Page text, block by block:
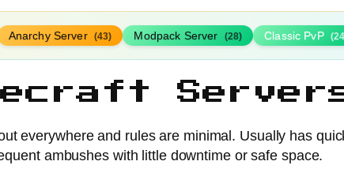
Anarchy Server (43) Modpack Server (28) Classic PvP
everywhere and rules are minimal. Usually has
ambushes with little downtime or safe space.